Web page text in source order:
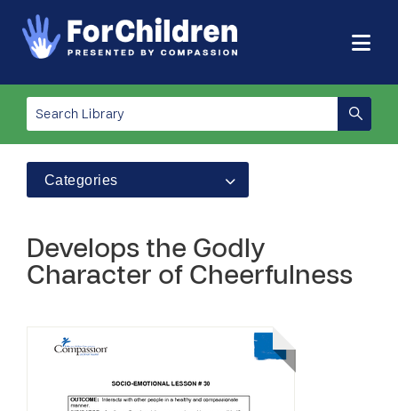
Categories
Develops the Godly
Character of Cheerfulness